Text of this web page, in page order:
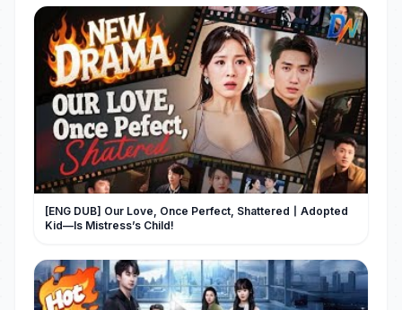
[ENG DUB] Our Love, Once Perfect, Shattered丨Adopted
Kid—Is Mistress’s Child!